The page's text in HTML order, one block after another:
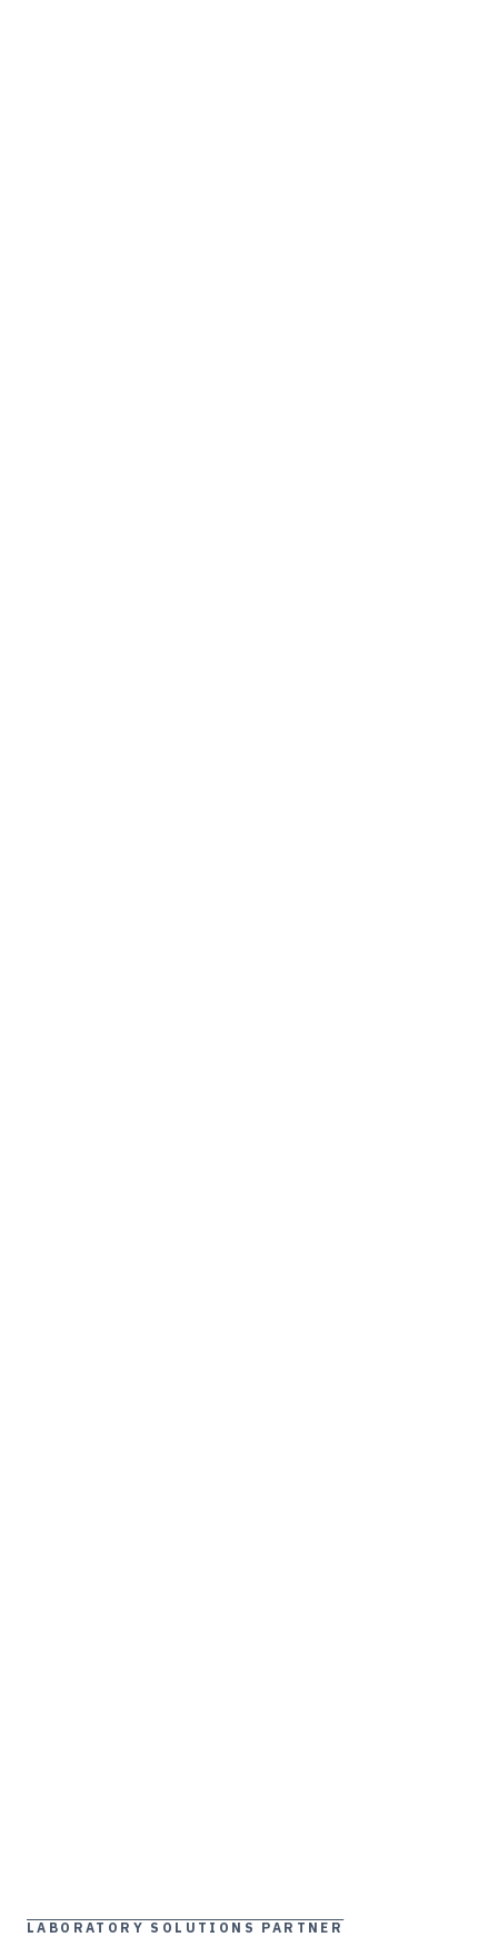
LABORATORY SOLUTIONS PARTNER